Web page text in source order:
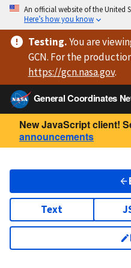
An official website of the United
Here’s how you know
Testing.You are
GCN. For the
https://gcn.nasa.gov.
General Coordinates
New JavaScript client!
announcements
Text